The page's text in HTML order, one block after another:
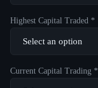
Highest Capital Traded *
Current Capital Trading *